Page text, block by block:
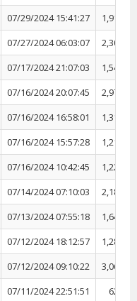
07/29/2024 15:41:27
07/27/2024 06:03:07
07/17/2024 21:07:03
07/16/2024 20:07:45
07/16/2024 16:58:01
07/16/2024 15:57:28
07/16/2024 10:42:45
07/14/2024 07:10:03
07/13/2024 07:55:18
07/12/2024 18:12:57
07/12/2024 09:10:22
07/11/2024 22:51:51